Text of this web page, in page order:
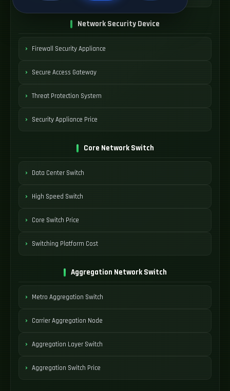
Network Security Device
Firewall Security Appliance
Secure Access Gateway
Threat Protection System
Security Appliance Price
Core Network Switch
Data Center Switch
High Speed Switch
Core Switch Price
Switching Platform Cost
Aggregation Network Switch
Metro Aggregation Switch
Carrier Aggregation Node
Aggregation Layer Switch
Aggregation Switch Price